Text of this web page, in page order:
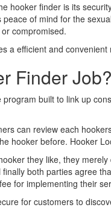
hooker finder is its
of mind for the
compromised.
a efficient and
Finder Job?
built to link up
can review each
hooker before. Hooker
they like, they
both parties agree
for implementing their
for customers to